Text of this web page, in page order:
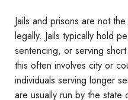
Jails and prisons are not
legally. Jails typically hold
sentencing, or serving
this often involves city or
individuals serving longer
are usually run by the state